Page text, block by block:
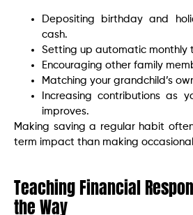
Depositing birthday and
cash.
Setting up automatic monthly
Encouraging other family
Matching your grandchild’s
Increasing contributions as
improves.
Making saving a regular habit
term impact than making
Teaching Financial
the Way